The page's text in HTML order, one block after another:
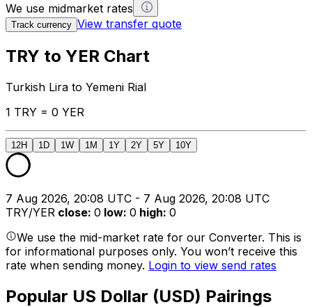
We use midmarket rates
Track currency View transfer quote
TRY to YER Chart
Turkish Lira to Yemeni Rial
1 TRY = 0 YER
12H 1D 1W 1M 1Y 2Y 5Y 10Y
7 Aug 2026, 20:08 UTC - 7 Aug 2026, 20:08 UTC
TRY/YER close: 0 low: 0 high: 0
We use the mid-market rate for our Converter. This is
for informational purposes only. You won’t receive this
rate when sending money. Login to view send rates
Popular US Dollar (USD) Pairings